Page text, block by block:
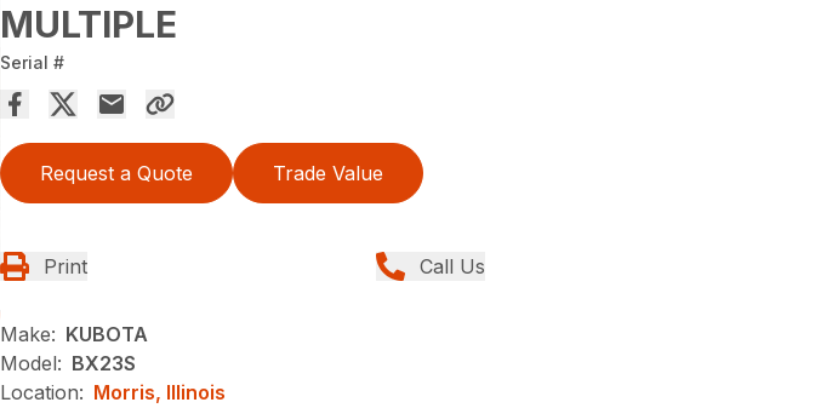
MULTIPLE
Serial #
Request a Quote Trade Value
Print Call Us
Make: KUBOTA
Model: BX23S
Location: Morris, Illinois